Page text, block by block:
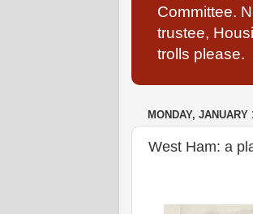
Committee.
trustee,
trolls please.
MONDAY, JANUARY
West Ham: a